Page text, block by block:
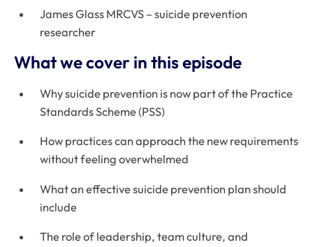
James Glass MRCVS – suicide prevention
researcher
What we cover in this episode
Why suicide prevention is now part of the Practice
Standards Scheme (PSS)
How practices can approach the new requirements
without feeling overwhelmed
What an effective suicide prevention plan should
include
The role of leadership, team culture, and